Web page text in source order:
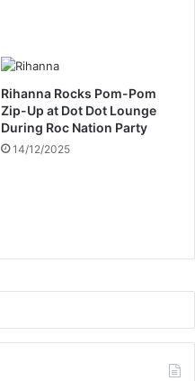
Rihanna Rocks Pom-Pom
Zip-Up at Dot Dot Lounge
During Roc Nation Party
14/12/2025